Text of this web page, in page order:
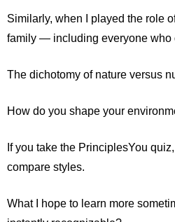
Similarly, when I played the role
family — including everyone who
The dichotomy of nature versus
How do you shape your
If you take the PrinciplesYou
compare styles.
What I hope to learn more